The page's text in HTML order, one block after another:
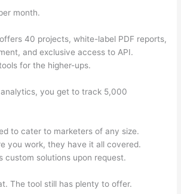
month.
40 projects, white-label PDF reports,
and exclusive access to API.
for the higher-ups.
you get to track 5,000
to cater to marketers of any size.
you work, they have it all covered.
custom solutions upon request.
The tool still has plenty to offer.